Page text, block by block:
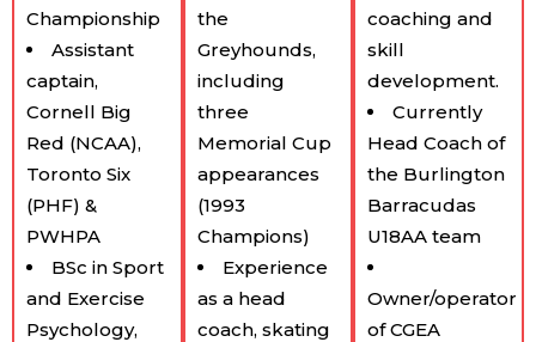
Championship
Assistant
captain,
Cornell Big
Red (NCAA),
Toronto Six
(PHF) &
PWHPA
BSc in Sport
and Exercise
Psychology,
the
Greyhounds,
including
three
Memorial Cup
appearances
(1993
Champions)
Experience
as a head
coach, skating
coaching and
skill
development.
Currently
Head Coach of
the Burlington
Barracudas
U18AA team
Owner/operator
of CGEA